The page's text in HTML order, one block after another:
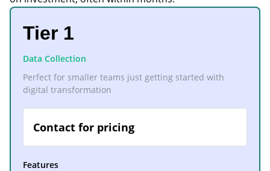
Tier 1
Data Collection
Perfect for smaller teams just getting started with
digital transformation
Contact for pricing
Features